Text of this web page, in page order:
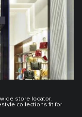
store locator.
collections fit for